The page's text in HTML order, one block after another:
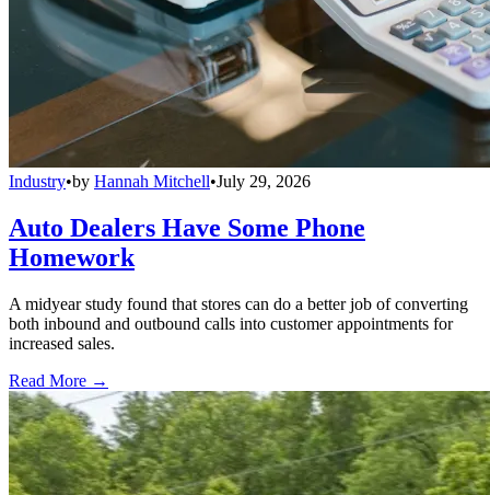
Industry•by Hannah Mitchell•July 29, 2026
Auto Dealers Have Some Phone
Homework
A midyear study found that stores can do a better job of converting
both inbound and outbound calls into customer appointments for
increased sales.
Read More →